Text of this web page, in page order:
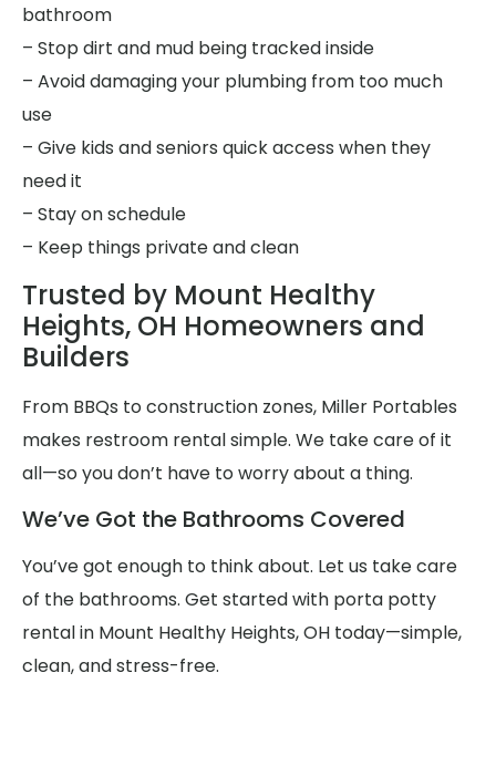
bathroom
– Stop dirt and mud being tracked inside
– Avoid damaging your plumbing from too much
use
– Give kids and seniors quick access when they
need it
– Stay on schedule
– Keep things private and clean
Trusted by Mount Healthy
Heights, OH Homeowners and
Builders
From BBQs to construction zones, Miller Portables
makes restroom rental simple. We take care of it
all—so you don’t have to worry about a thing.
We’ve Got the Bathrooms Covered
You’ve got enough to think about. Let us take care
of the bathrooms. Get started with porta potty
rental in Mount Healthy Heights, OH today—simple,
clean, and stress-free.